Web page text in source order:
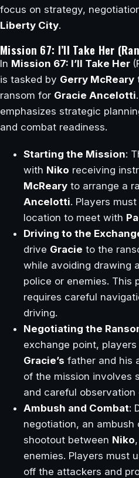
focus on strategy,
Liberty City.
Mission 67: I’ll Take Her
In Mission 67: I’ll Take Her
is tasked by Gerry McReary
ransom for Gracie Ancelotti
emphasizes strategic
and combat readiness.
Starting the Mission:
with Niko receiving
McReary to arrange a
Ancelotti. Players
location to meet with
Driving to the
drive Gracie to the
while avoiding drawing
police or enemies. This
requires careful
driving.
Negotiating the
exchange point,
Gracie’s father and his
of the mission involves
and careful observation
Ambush and Combat:
negotiation, an ambush
shootout between Niko,
enemies. Players must
off the attackers and